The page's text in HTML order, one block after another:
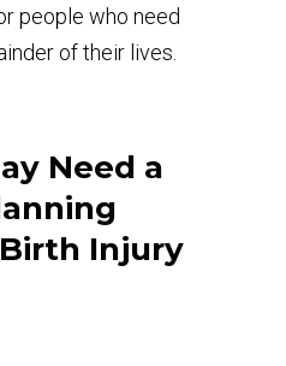
people who need
of their lives.
Need a
Injury